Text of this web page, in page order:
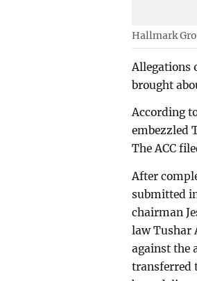
Hallmark
Allegations
brought
According
embezzled
The ACC
After
submitted
chairman
law Tushar
against the
transferred